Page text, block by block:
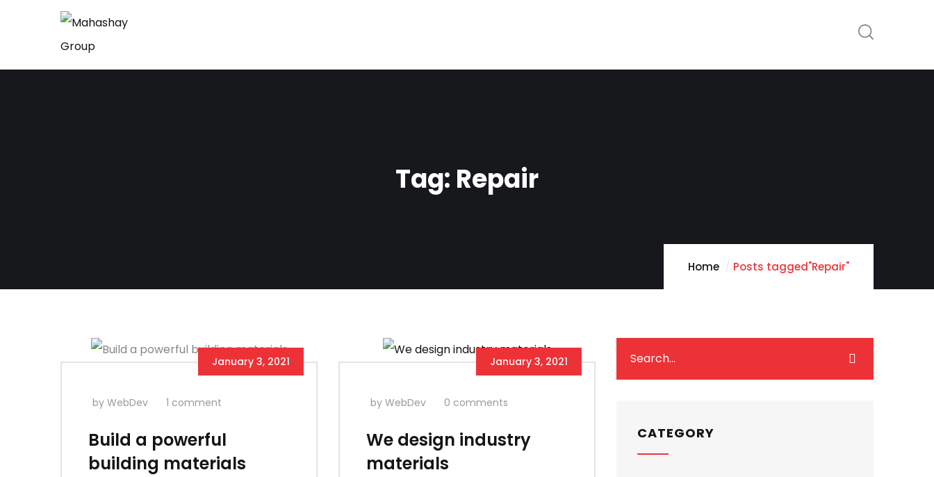
Tag: Repair
Home Posts tagged"Repair"
January 3, 2021
by WebDev 1 comment
Build a powerful
building materials
January 3, 2021
by WebDev 0 comments
We design industry
materials
CATEGORY